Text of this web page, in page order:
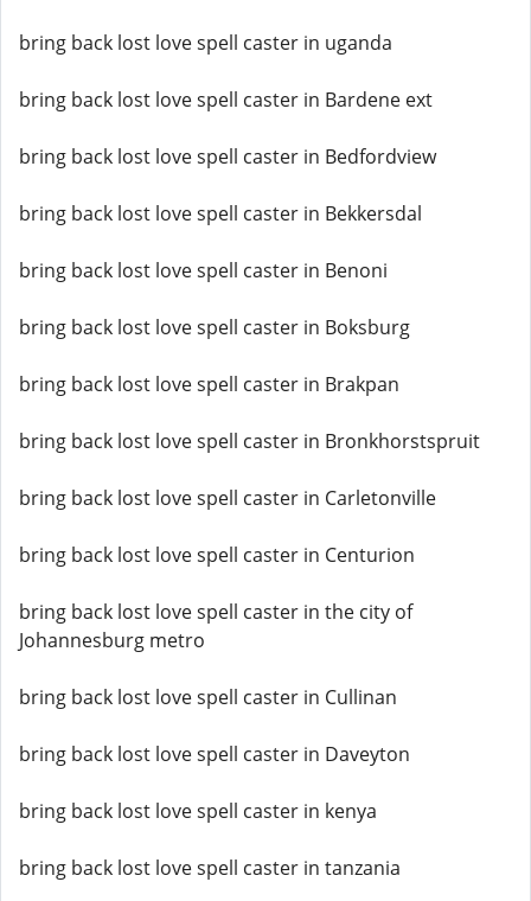
bring back lost love spell caster in uganda
bring back lost love spell caster in Bardene ext
bring back lost love spell caster in Bedfordview
bring back lost love spell caster in Bekkersdal
bring back lost love spell caster in Benoni
bring back lost love spell caster in Boksburg
bring back lost love spell caster in Brakpan
bring back lost love spell caster in Bronkhorstspruit
bring back lost love spell caster in Carletonville
bring back lost love spell caster in Centurion
bring back lost love spell caster in the city of
Johannesburg metro
bring back lost love spell caster in Cullinan
bring back lost love spell caster in Daveyton
bring back lost love spell caster in kenya
bring back lost love spell caster in tanzania